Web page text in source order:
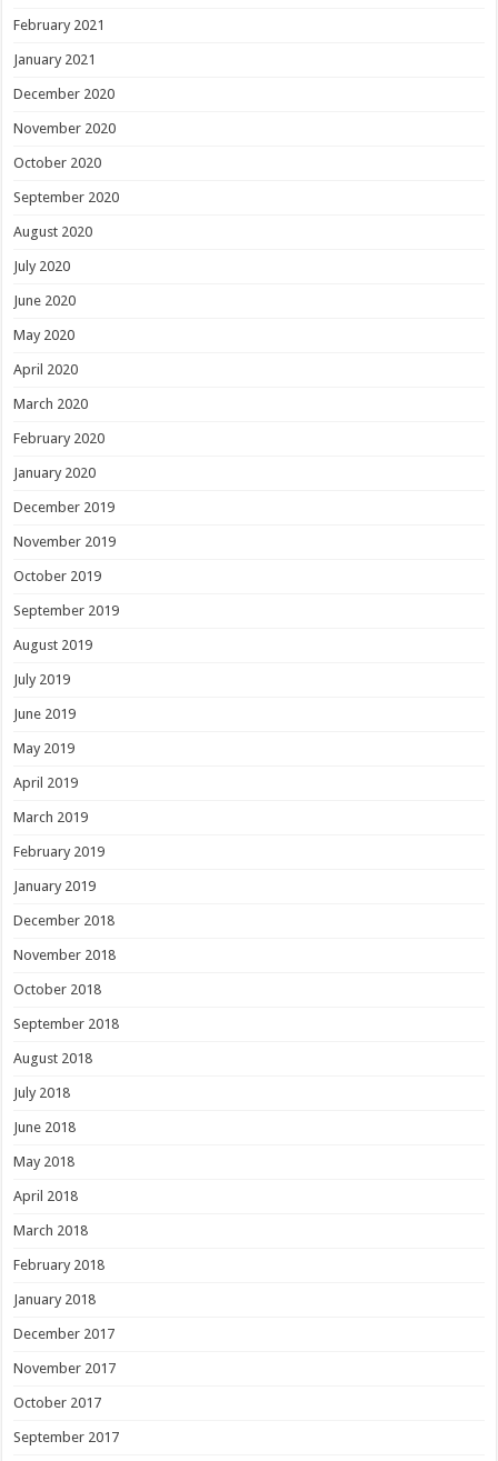
February 2021
January 2021
December 2020
November 2020
October 2020
September 2020
August 2020
July 2020
June 2020
May 2020
April 2020
March 2020
February 2020
January 2020
December 2019
November 2019
October 2019
September 2019
August 2019
July 2019
June 2019
May 2019
April 2019
March 2019
February 2019
January 2019
December 2018
November 2018
October 2018
September 2018
August 2018
July 2018
June 2018
May 2018
April 2018
March 2018
February 2018
January 2018
December 2017
November 2017
October 2017
September 2017